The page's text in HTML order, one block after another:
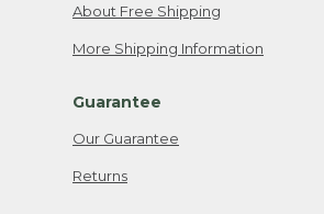
About Free Shipping
More Shipping Information
Guarantee
Our Guarantee
Returns